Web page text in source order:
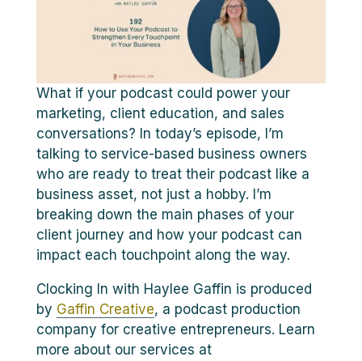
What if your podcast could power your
marketing, client education, and sales
conversations? In today’s episode, I’m
talking to service-based business owners
who are ready to treat their podcast like a
business asset, not just a hobby. I’m
breaking down the main phases of your
client journey and how your podcast can
impact each touchpoint along the way.
Clocking In with Haylee Gaffin is produced
by Gaffin Creative, a podcast production
company for creative entrepreneurs. Learn
more about our services at